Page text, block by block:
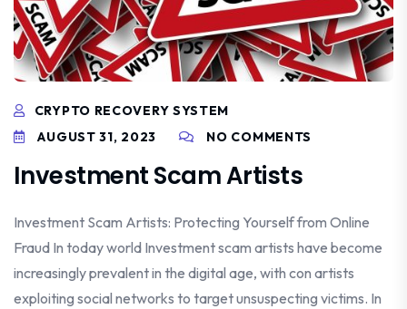
CRYPTO RECOVERY SYSTEM
AUGUST 31, 2023
NO COMMENTS
Investment Scam Artists
Investment Scam Artists: Protecting Yourself from Online
Fraud In today world Investment scam artists have become
increasingly prevalent in the digital age, with con artists
exploiting social networks to target unsuspecting victims. In